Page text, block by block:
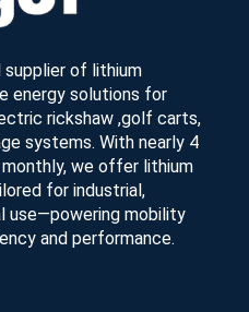
of lithium
energy solutions for
rickshaw ,golf carts,
systems. With nearly 4
we offer lithium
for industrial,
use—powering mobility
and performance.